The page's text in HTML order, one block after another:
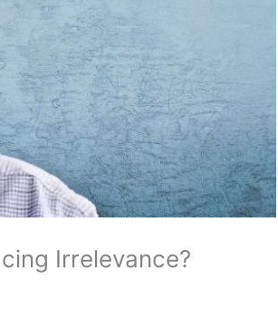
Irrelevance?